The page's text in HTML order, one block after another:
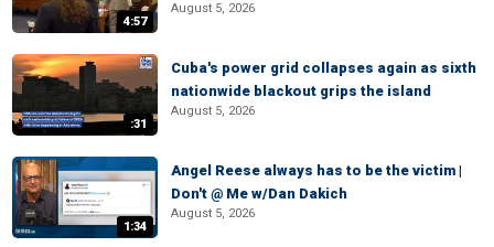
4:57
August 5, 2026
:31
Cuba's power grid collapses again as sixth
nationwide blackout grips the island
August 5, 2026
1:34
Angel Reese always has to be the victim |
Don't @ Me w/Dan Dakich
August 5, 2026